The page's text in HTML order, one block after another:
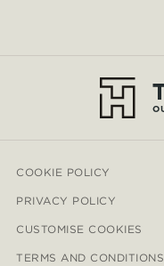
COOKIE POLICY
PRIVACY POLICY
CUSTOMISE COOKIES
TERMS AND CONDITIONS